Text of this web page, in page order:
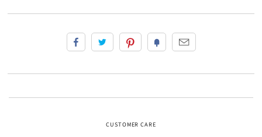
CUSTOMER CARE